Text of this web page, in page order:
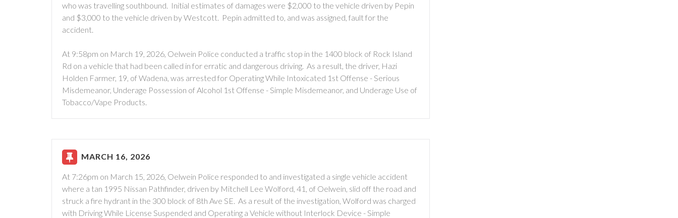
who was travelling southbound. Initial estimates of damages were $2,000 to the vehicle driven by Pepin
and $3,000 to the vehicle driven by Westcott. Pepin admitted to, and was assigned, fault for the
accident.
At 9:58pm on March 19, 2026, Oelwein Police conducted a traffic stop in the 1400 block of Rock Island
Rd on a vehicle that had been called in for erratic and dangerous driving. As a result, the driver, Hazi
Holden Farmer, 19, of Wadena, was arrested for Operating While Intoxicated 1st Offense - Serious
Misdemeanor, Underage Possession of Alcohol 1st Offense - Simple Misdemeanor, and Underage Use of
Tobacco/Vape Products.
MARCH 16, 2026
At 7:26pm on March 15, 2026, Oelwein Police responded to and investigated a single vehicle accident
where a tan 1995 Nissan Pathfinder, driven by Mitchell Lee Wolford, 41, of Oelwein, slid off the road and
struck a fire hydrant in the 300 block of 8th Ave SE. As a result of the investigation, Wolford was charged
with Driving While License Suspended and Operating a Vehicle without Interlock Device - Simple